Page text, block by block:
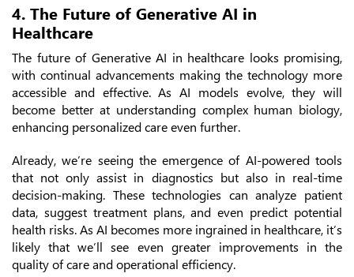
4. The Future of Generative AI in
Healthcare
The future of Generative AI in healthcare looks promising,
with continual advancements making the technology more
accessible and effective. As AI models evolve, they will
become better at understanding complex human biology,
enhancing personalized care even further.
Already, we’re seeing the emergence of AI-powered tools
that not only assist in diagnostics but also in real-time
decision-making. These technologies can analyze patient
data, suggest treatment plans, and even predict potential
health risks. As AI becomes more ingrained in healthcare, it’s
likely that we’ll see even greater improvements in the
quality of care and operational efficiency.